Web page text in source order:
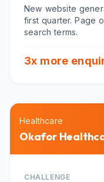
New website
first quarter. Page
search terms.
3x more
Healthcare
Okafor
CHALLENGE